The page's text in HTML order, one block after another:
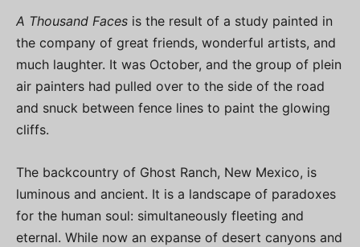
A Thousand Faces is the result of a study painted in
the company of great friends, wonderful artists, and
much laughter. It was October, and the group of plein
air painters had pulled over to the side of the road
and snuck between fence lines to paint the glowing
cliffs.
The backcountry of Ghost Ranch, New Mexico, is
luminous and ancient. It is a landscape of paradoxes
for the human soul: simultaneously fleeting and
eternal. While now an expanse of desert canyons and